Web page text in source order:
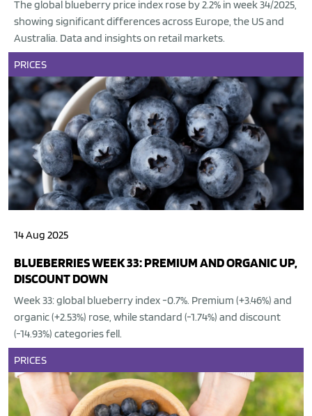
The global blueberry price index rose by 2.2% in week 34/2025,
showing significant differences across Europe, the US and
Australia. Data and insights on retail markets.
PRICES
14 Aug 2025
BLUEBERRIES WEEK 33: PREMIUM AND ORGANIC UP,
DISCOUNT DOWN
Week 33: global blueberry index -0.7%. Premium (+3.46%) and
organic (+2.53%) rose, while standard (-1.74%) and discount
(-14.93%) categories fell.
PRICES